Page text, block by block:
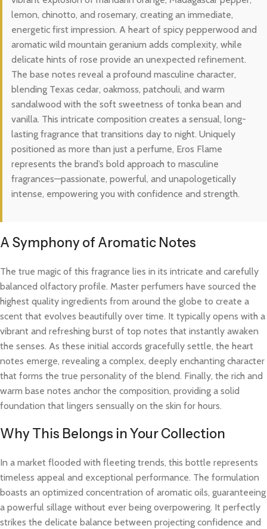
lemon, chinotto, and rosemary, creating an immediate,
energetic first impression. A heart of spicy pepperwood and
aromatic wild mountain geranium adds complexity, while
delicate hints of rose provide an unexpected refinement.
The base notes reveal a profound masculine character,
blending Texas cedar, oakmoss, patchouli, and warm
sandalwood with the soft sweetness of tonka bean and
vanilla. This intricate composition creates a sensual, long-
lasting fragrance that transitions day to night. Uniquely
positioned as more than just a perfume, Eros Flame
represents the brand’s bold approach to masculine
fragrances—passionate, powerful, and unapologetically
intense, empowering you with confidence and strength.
A Symphony of Aromatic Notes
The true magic of this fragrance lies in its intricate and carefully
balanced olfactory profile. Master perfumers have sourced the
highest quality ingredients from around the globe to create a
scent that evolves beautifully over time. It typically opens with a
vibrant and refreshing burst of top notes that instantly awaken
the senses. As these initial accords gracefully settle, the heart
notes emerge, revealing a complex, deeply enchanting character
that forms the true personality of the blend. Finally, the rich and
warm base notes anchor the composition, providing a solid
foundation that lingers sensually on the skin for hours.
Why This Belongs in Your Collection
In a market flooded with fleeting trends, this bottle represents
timeless appeal and exceptional performance. The formulation
boasts an optimized concentration of aromatic oils, guaranteeing
a powerful sillage without ever being overpowering. It perfectly
strikes the delicate balance between projecting confidence and